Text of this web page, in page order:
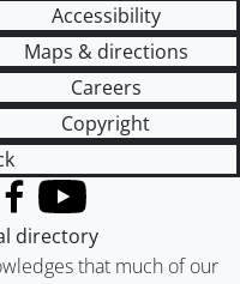
Accessibility
Maps & directions
Careers
Copyright
that much of our
Twitter)
Facebook
YouTube
directory